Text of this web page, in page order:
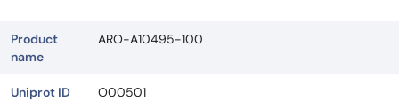
Product
name
ARO-A10495-100
Uniprot ID O00501